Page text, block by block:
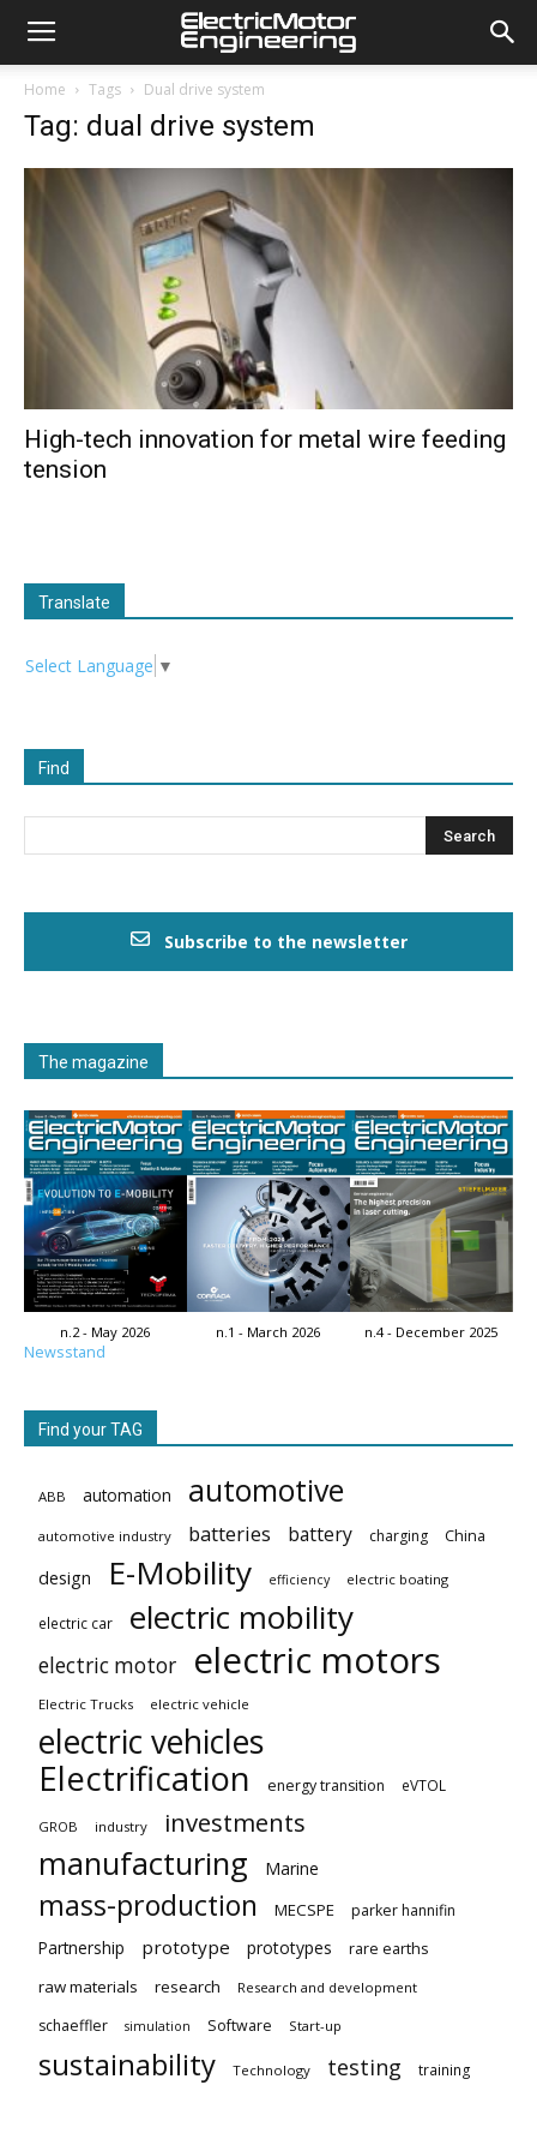
Home Tags Dual drive system
Tag: dual drive system
High-tech innovation for metal wire feeding
tension
Translate
Select Language ▼
Find
Subscribe to the newsletter
The magazine
n.2 - May 2026 n.1 - March 2026 n.4 - December 2025
Newsstand
Find your TAG
ABB automation automotive
automotive industry batteries battery charging China
design E-Mobility efficiency electric boating
electric car electric mobility
electric motor electric motors
Electric Trucks electric vehicle
electric vehicles
Electrification
energy transition eVTOL
GROB industry investments
manufacturing Marine
mass-production MECSPE parker hannifin
Partnership prototype prototypes
rare earths
raw materials
research Research and development
schaeffler simulation Software Start-up
sustainability Technology testing training